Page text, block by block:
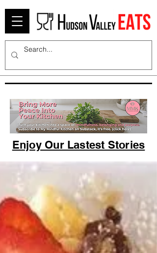
Enjoy Our Lastest Stories